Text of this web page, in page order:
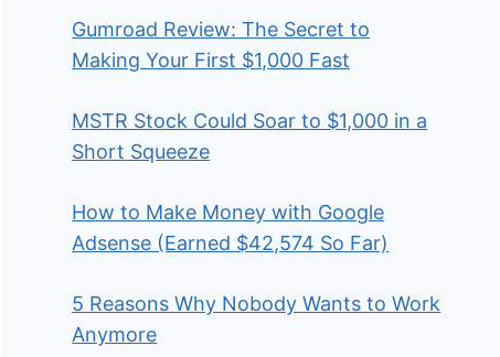
Gumroad Review: The Secret to
Making Your First $1,000 Fast
MSTR Stock Could Soar to $1,000 in a
Short Squeeze
How to Make Money with Google
Adsense (Earned $42,574 So Far)
5 Reasons Why Nobody Wants to Work
Anymore